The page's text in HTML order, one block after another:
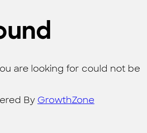
are looking for could not be
By GrowthZone